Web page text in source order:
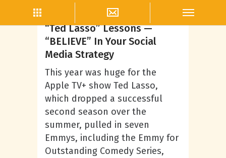
Company Culture
“Ted Lasso” Lessons —
“BELIEVE” In Your Social
Media Strategy
This year was huge for the
Apple TV+ show Ted Lasso,
which dropped a successful
second season over the
summer, pulled in seven
Emmys, including the Emmy for
Outstanding Comedy Series,